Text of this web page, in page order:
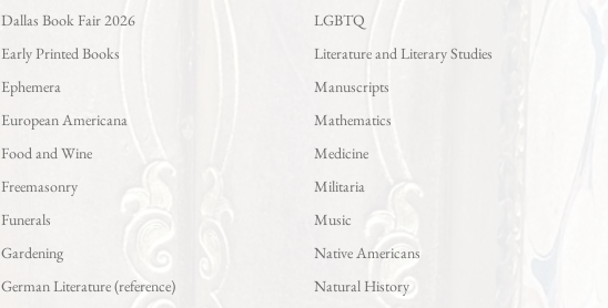
Dallas Book Fair 2026
Early Printed Books
Ephemera
European Americana
Food and Wine
Freemasonry
Funerals
Gardening
German Literature (reference)
LGBTQ
Literature and Literary Studies
Manuscripts
Mathematics
Medicine
Militaria
Music
Native Americans
Natural History